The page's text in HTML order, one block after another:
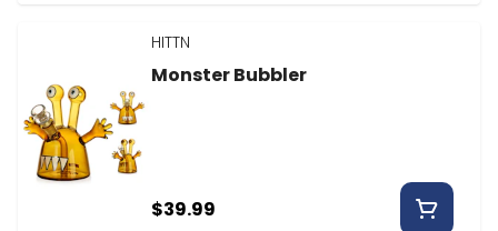
HITTN
Monster Bubbler
$39.99